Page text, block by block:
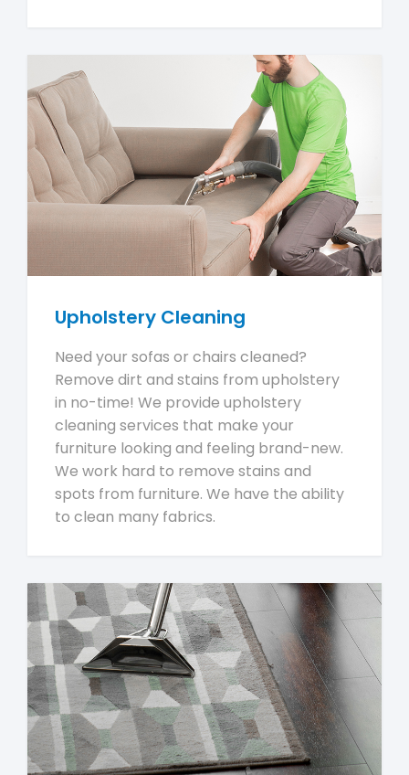
Upholstery Cleaning
Need your sofas or chairs cleaned?
Remove dirt and stains from upholstery
in no-time! We provide upholstery
cleaning services that make your
furniture looking and feeling brand-new.
We work hard to remove stains and
spots from furniture. We have the ability
to clean many fabrics.